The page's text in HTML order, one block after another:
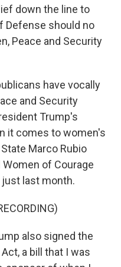
down the line to
Defense should no
Peace and Security
have vocally
and Security
Trump's
it comes to women's
Marco Rubio
of Courage
last month.
also signed the
a bill that I was